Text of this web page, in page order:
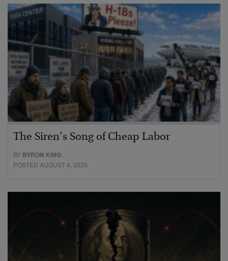
The Siren’s Song of Cheap Labor
BY BYRON KING
POSTED AUGUST 4, 2026